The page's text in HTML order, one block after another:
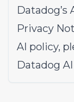
Datadog’s
Privacy
AI policy,
Datadog